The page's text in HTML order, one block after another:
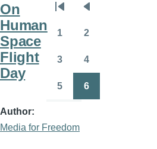
On
Human
Space
Flight
Day
Author
Media for Freedom
Pagination
First
page
Previous
page
1 2
3 4
5 6